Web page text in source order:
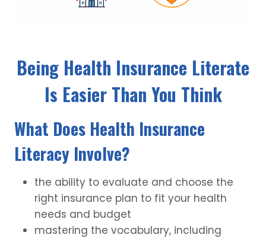
Being Health Insurance Literate
Is Easier Than You Think
What Does Health Insurance
Literacy Involve?
the ability to evaluate and choose the
right insurance plan to fit your health
needs and budget
mastering the vocabulary, including